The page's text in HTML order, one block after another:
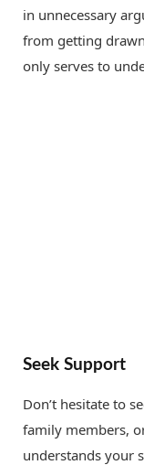
in unnecessary
from getting
only serves to
Seek Support
Don’t hesitate to
family members,
understands your